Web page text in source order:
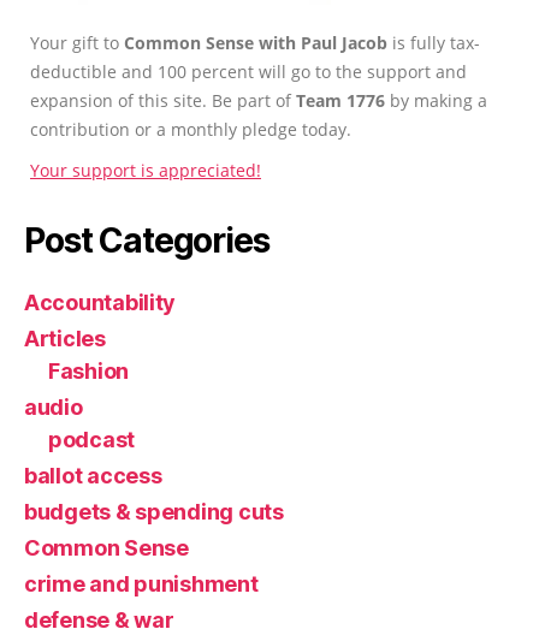
Your gift to Common Sense with Paul Jacob is fully tax-
deductible and 100 percent will go to the support and
expansion of this site. Be part ofTeam 1776 by making a
contribution or a monthly pledge today.
Your support is appreciated!
Post Categories
Accountability
Articles
Fashion
audio
podcast
ballot access
budgets & spending cuts
Common Sense
crime and punishment
defense & war